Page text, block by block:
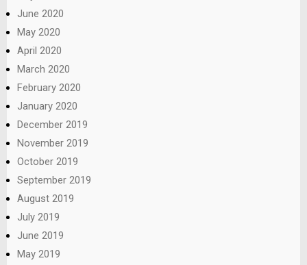
June 2020
May 2020
April 2020
March 2020
February 2020
January 2020
December 2019
November 2019
October 2019
September 2019
August 2019
July 2019
June 2019
May 2019